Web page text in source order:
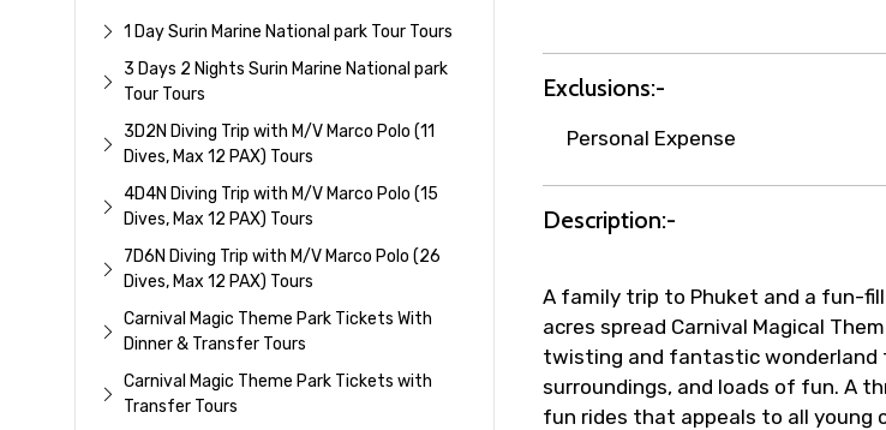
1 Day Surin Marine National park Tour Tours
3 Days 2 Nights Surin Marine National park
Tour Tours
3D2N Diving Trip with M/V Marco Polo (11
Dives, Max 12 PAX) Tours
4D4N Diving Trip with M/V Marco Polo (15
Dives, Max 12 PAX) Tours
7D6N Diving Trip with M/V Marco Polo (26
Dives, Max 12 PAX) Tours
Carnival Magic Theme Park Tickets With
Dinner & Transfer Tours
Carnival Magic Theme Park Tickets with
Transfer Tours
Exclusions:-
Personal Expense
Description:-
A family trip to Phuket and a fun-
acres spread Carnival Magical
twisting and fantastic
surroundings, and loads of fun. A
fun rides that appeals to all young